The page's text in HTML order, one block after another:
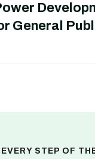
General
STEP OF